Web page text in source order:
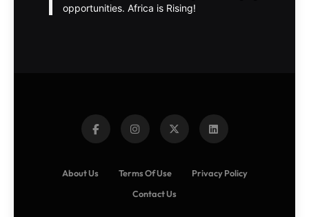
opportunities. Africa is Rising!
About Us Terms Of Use
Privacy Policy
Contact Us